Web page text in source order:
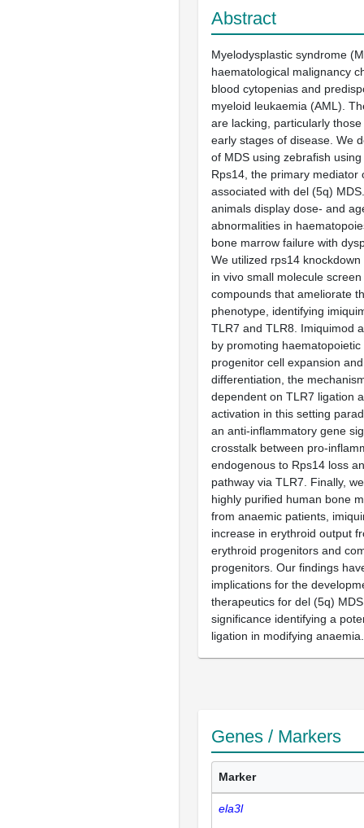
Abstract
Myelodysplastic syndrome
haematological malignancy
blood cytopenias and
myeloid leukaemia (AML).
are lacking, particularly
early stages of disease. We
of MDS using zebrafish
Rps14, the primary mediator
associated with del (5q)
animals display dose- and
abnormalities in
bone marrow failure with
We utilized rps14
in vivo small molecule
compounds that ameliorate
phenotype, identifying
TLR7 and TLR8. Imiquimod
by promoting
progenitor cell expansion
differentiation, the
dependent on TLR7 ligation
activation in this setting
an anti-inflammatory gene
crosstalk between pro-
endogenous to Rps14 loss
pathway via TLR7. Finally,
highly purified human bone
from anaemic patients,
increase in erythroid output
erythroid progenitors and
progenitors. Our findings
implications for the
therapeutics for del (5q)
significance identifying a
ligation in modifying anaemia.
Genes / Markers
Marker
ela3l